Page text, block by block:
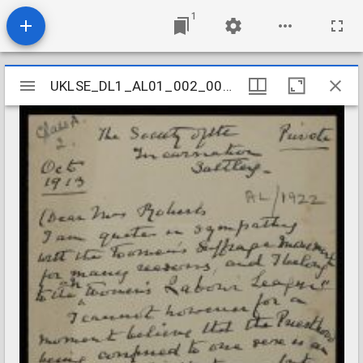
1
Mirador
viewer
UKLSE_DL1_AL01_002_005_0018
UKLSE_DL1_AL01_002_005_0018